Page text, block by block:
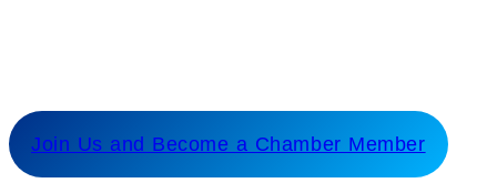
Join Us and Become a Chamber Member